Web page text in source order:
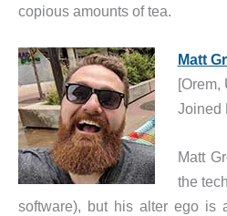
copious amounts of tea.
Matt
[Orem,
Joined
Matt
the
software), but his alter ego is